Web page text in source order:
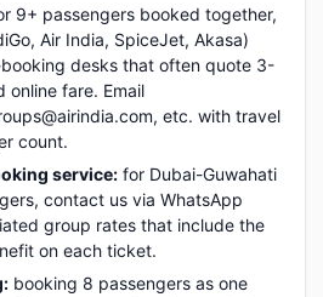
9+ passengers booked together,
Air India, SpiceJet, Akasa)
desks that often quote 3-
online fare. Email
etc. with travel
count.
service: for Dubai-Guwahati
contact us via WhatsApp
group rates that include the
on each ticket.
booking 8 passengers as one